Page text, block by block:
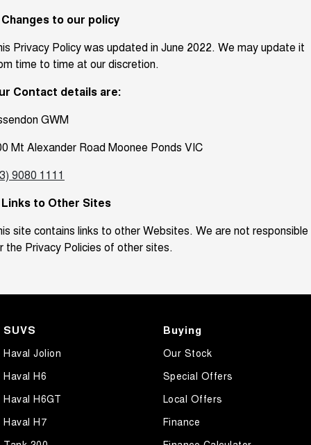
Changes to our policy
Privacy Policy was updated in June 2022. We may update it
time to time at our discretion.
Contact details are:
GWM
Mt Alexander Road Moonee Ponds VIC
9080 1111
Links to Other Sites
site contains links to other Websites. We are not responsible
the Privacy Policies of other sites.
SUVS
Haval Jolion
Haval H6
Haval H6GT
Haval H7
Buying
Our Stock
Special Offers
Local Offers
Finance